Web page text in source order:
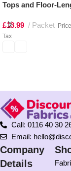
Tops and Floor-
£13.99 Packet
Tax
Call: 0116 40 30
Email:
Company
Details